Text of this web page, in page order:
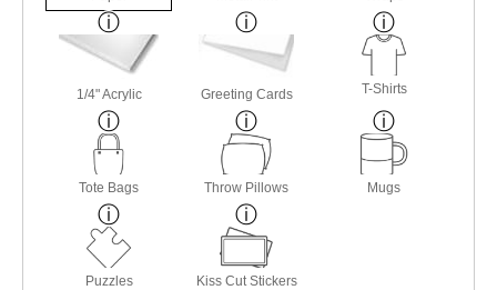
1/4" Acrylic Greeting Cards T-Shirts
Tote Bags Throw Pillows Mugs
Puzzles Kiss Cut Stickers